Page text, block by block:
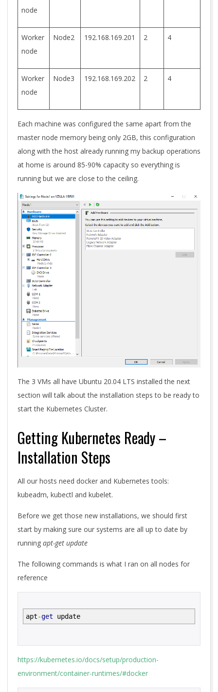
node
Worker
node
Node2 192.168.169.201 2 4
Worker
node
Node3 192.168.169.202 2 4
Each machine was configured the same apart from the
master node memory being only 2GB, this configuration
along with the host already running my backup operations
at home is around 85-90% capacity so everything is
running but we are close to the ceiling.
The 3 VMs all have Ubuntu 20.04 LTS installed the next
section will talk about the installation steps to be ready to
start the Kubernetes Cluster.
Getting Kubernetes Ready –
Installation Steps
All our hosts need docker and Kubernetes tools:
kubeadm, kubectl and kubelet.
Before we get those new installations, we should first
start by making sure our systems are all up to date by
running apt-get update
The following commands is what I ran on all nodes for
reference
apt-get update
https://kubernetes.io/docs/setup/production-
environment/container-runtimes/#docker